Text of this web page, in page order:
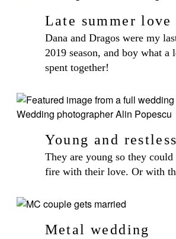
Late summer love
Dana and Dragos were my
2019 season, and boy what a
spent together!
Young and restless
They are young so they
fire with their love. Or with
Metal wedding